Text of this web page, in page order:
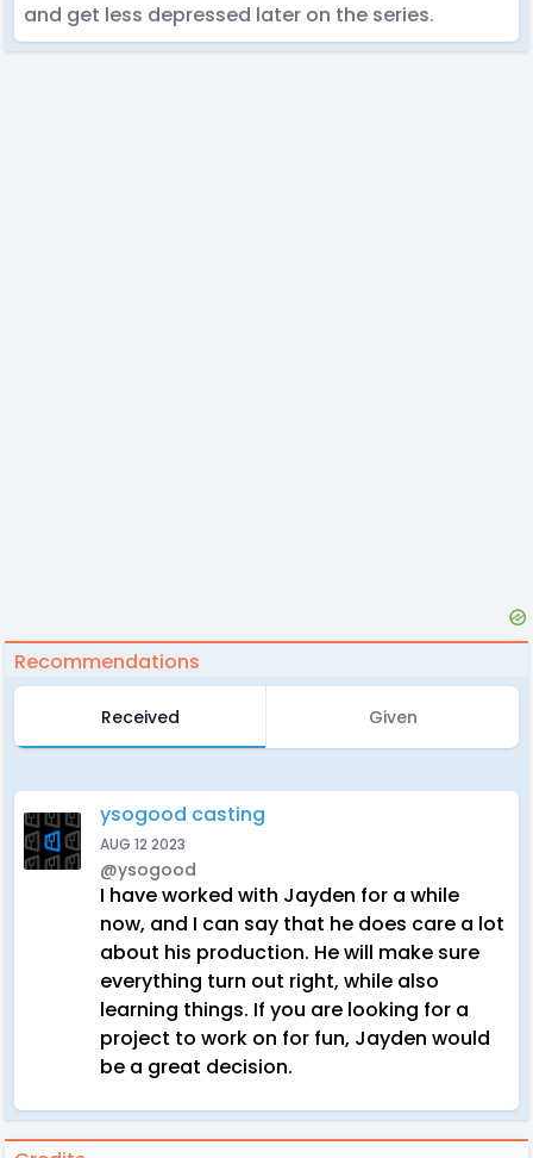
and get less depressed later on the series.
Recommendations
Received Given
ysogood casting
AUG 12 2023
@ysogood
I have worked with Jayden for a while
now, and I can say that he does care a lot
about his production. He will make sure
everything turn out right, while also
learning things. If you are looking for a
project to work on for fun, Jayden would
be a great decision.